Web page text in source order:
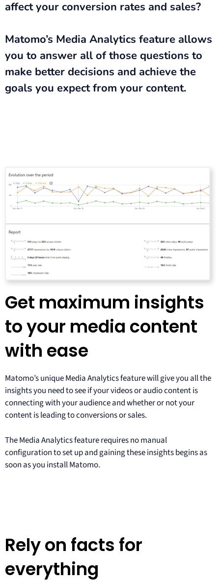
affect your conversion rates and sales?
Matomo’s Media Analytics feature allows
you to answer all of those questions to
make better decisions and achieve the
goals you expect from your content.
Get maximum insights
to your media content
with ease
Matomo’s unique Media Analytics feature will give you all the
insights you need to see if your videos or audio content is
connecting with your audience and whether or not your
content is leading to conversions or sales.
The Media Analytics feature requires no manual
configuration to set up and gaining these insights begins as
soon as you install Matomo.
Rely on facts for
everything